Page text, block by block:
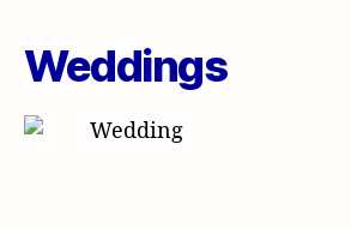
Weddings